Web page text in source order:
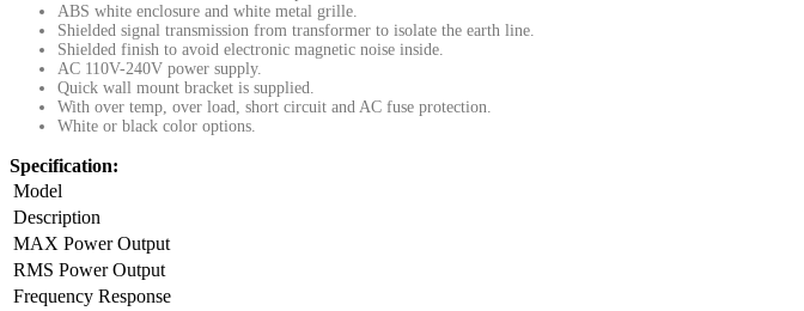
ABS white enclosure and white metal grille.
Shielded signal transmission from transformer to isolate the earth line.
Shielded finish to avoid electronic magnetic noise inside.
AC 110V-240V power supply.
Quick wall mount bracket is supplied.
With over temp, over load, short circuit and AC fuse protection.
White or black color options.
Specification:
Model
Description
MAX Power Output
RMS Power Output
Frequency Response